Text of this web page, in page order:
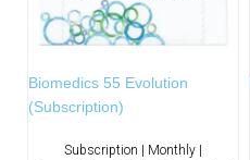
Biomedics 55 Evolution
(Subscription)
Subscription | Monthly |